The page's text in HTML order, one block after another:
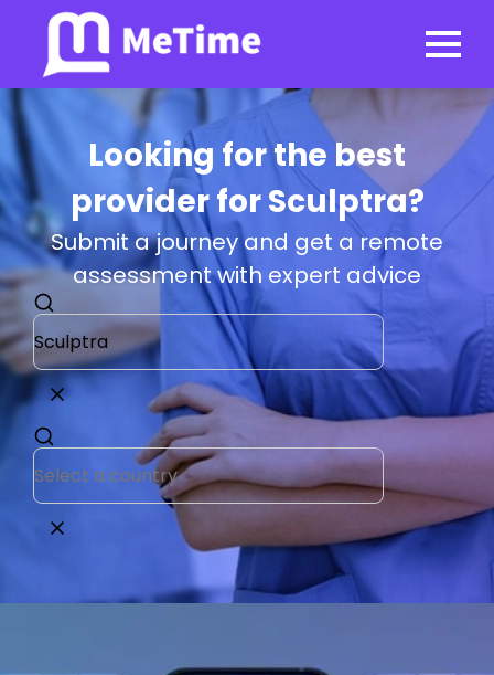
Looking for the best
provider for Sculptra?
Submit a journey and get a remote
assessment with expert advice